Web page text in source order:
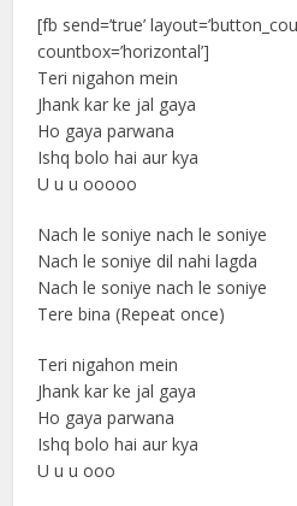
[fb send=’true’
countbox=’horizontal’]
Teri nigahon mein
Jhank kar ke jal gaya
Ho gaya parwana
Ishq bolo hai aur kya
U u u ooooo
Nach le soniye nach le soniye
Nach le soniye dil nahi lagda
Nach le soniye nach le soniye
Tere bina (Repeat once)
Teri nigahon mein
Jhank kar ke jal gaya
Ho gaya parwana
Ishq bolo hai aur kya
U u u ooo